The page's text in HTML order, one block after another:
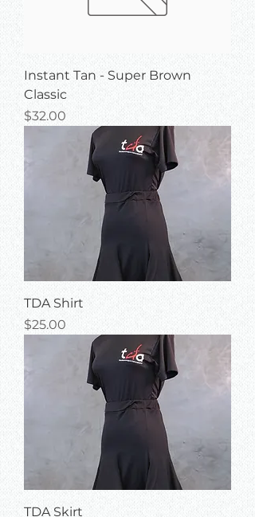
Instant Tan - Super Brown
Classic
Price
$32.00
TDA Shirt
Price
$25.00
TDA Skirt